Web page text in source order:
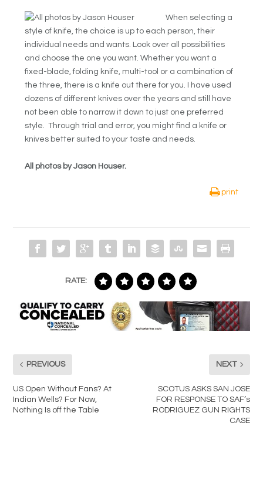
When selecting a
style of knife, the choice is up to each person, their
individual needs and wants. Look over all possibilities
and choose the one you want. Whether you want a
fixed-blade, folding knife, multi-tool or a combination of
the three, there is a knife out there for you. I have used
dozens of different knives over the years and still have
not been able to narrow it down to just one preferred
style. Through trial and error, you might find a knife or
knives better suited to your taste and needs.
All photos by Jason Houser.
print
RATE:
PREVIOUS
US Open Without Fans? At
Indian Wells? For Now,
Nothing Is off the Table
NEXT
SCOTUS ASKS SAN JOSE
FOR RESPONSE TO SAF’s
RODRIGUEZ GUN RIGHTS
CASE